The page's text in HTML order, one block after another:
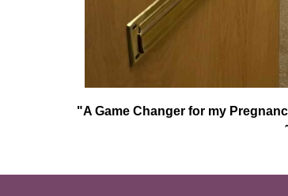
"A Game Changer for my